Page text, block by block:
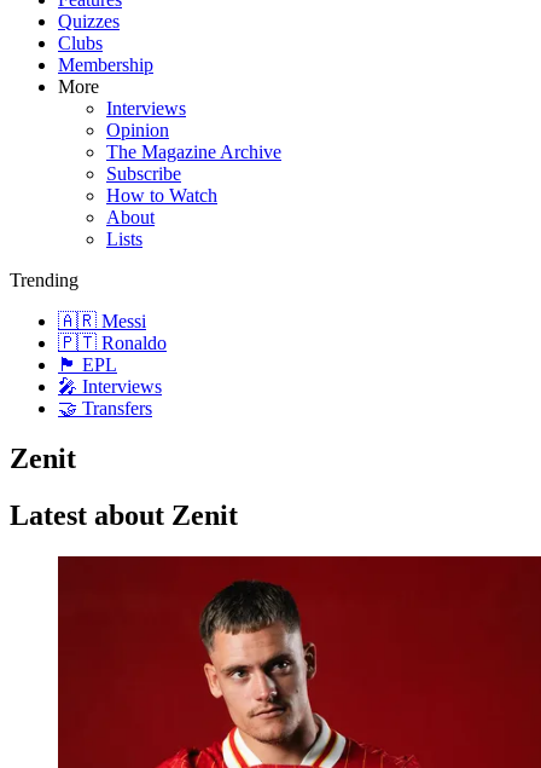
Quizzes
Clubs
Membership
More
Interviews
Opinion
The Magazine Archive
Subscribe
How to Watch
About
Lists
Trending
🇦🇷 Messi
🇵🇹 Ronaldo
🏴󠁧󠁢󠁥󠁮󠁧󠁿 EPL
🎤 Interviews
🤝 Transfers
Zenit
Latest about Zenit